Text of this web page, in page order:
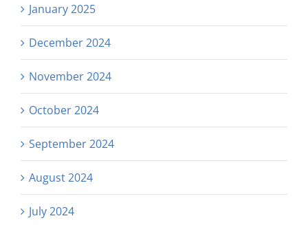
January 2025
December 2024
November 2024
October 2024
September 2024
August 2024
July 2024